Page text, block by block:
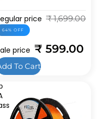
price ₹ 599.00
price ₹ 1,699.00
64% OFF
To Cart